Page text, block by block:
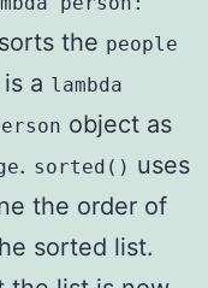
the people
a lambda
object as
. sorted() uses
the order of
sorted list.